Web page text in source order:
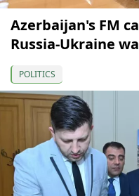
Azerbaijan's FM
Russia-Ukraine
POLITICS